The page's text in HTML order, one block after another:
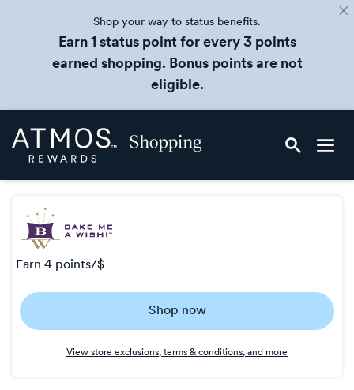
Shop your way to status benefits.
Earn 1 status point for every 3 points
earned shopping. Bonus points are not
eligible.
Skip
header
Atmos
Rewards
earn 4 points/$
4
points/$
Shop now
View store exclusions, terms & conditions, and more